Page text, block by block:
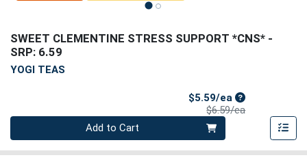
SWEET CLEMENTINE STRESS SUPPORT *CNS* -
SRP: 6.59
YOGI TEAS
$5.59/eaSale Price
$6.59/eaProduct Price
Quantity 0
Add to Cart